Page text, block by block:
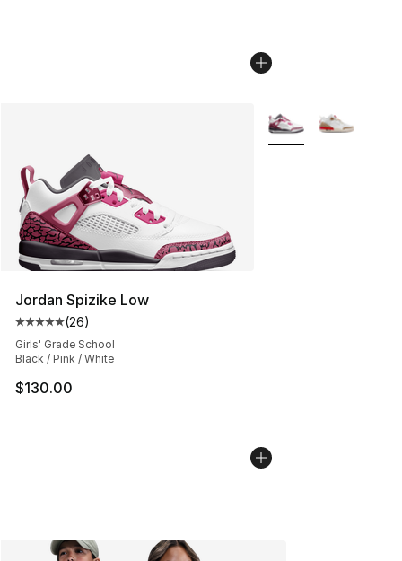
Jordan Spizike Low
Average customer rating - [5 out of 5 stars], 26 reviews
(26)
Girls' Grade School
Black / Pink / White
$130.00
More Colors